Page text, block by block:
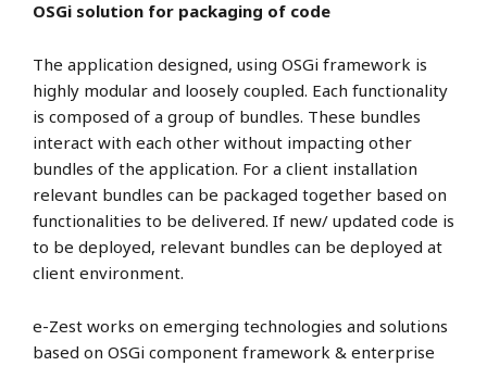
OSGi solution for packaging of code
The application designed, using OSGi framework is
highly modular and loosely coupled. Each functionality
is composed of a group of bundles. These bundles
interact with each other without impacting other
bundles of the application. For a client installation
relevant bundles can be packaged together based on
functionalities to be delivered. If new/ updated code is
to be deployed, relevant bundles can be deployed at
client environment.
e-Zest works on emerging technologies and solutions
based on OSGi component framework & enterprise